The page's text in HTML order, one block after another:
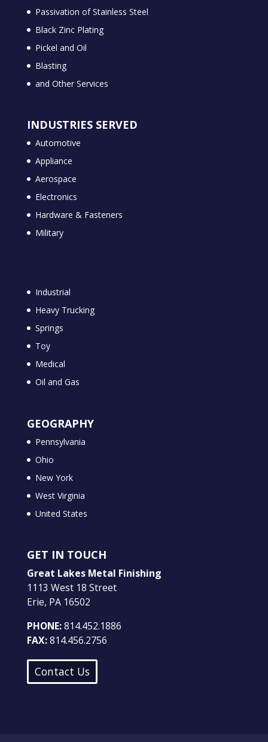
Passivation of Stainless Steel
Black Zinc Plating
Pickel and Oil
Blasting
and Other Services
INDUSTRIES SERVED
Automotive
Appliance
Aerospace
Electronics
Hardware & Fasteners
Military
Industrial
Heavy Trucking
Springs
Toy
Medical
Oil and Gas
GEOGRAPHY
Pennsylvania
Ohio
New York
West Virginia
United States
GET IN TOUCH
Great Lakes Metal Finishing
1113 West 18 Street
Erie, PA 16502
PHONE:814.452.1886
FAX:814.456.2756
Contact Us